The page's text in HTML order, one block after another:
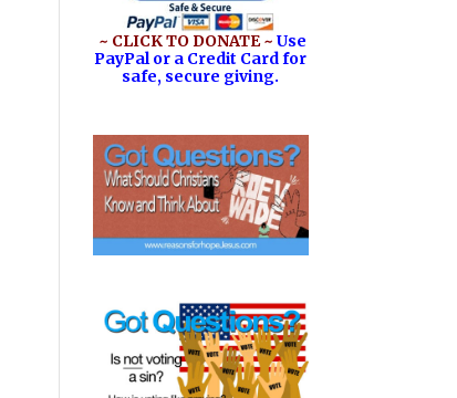
~ CLICK TO DONATE ~ Use
PayPal or a Credit Card for
safe, secure giving.